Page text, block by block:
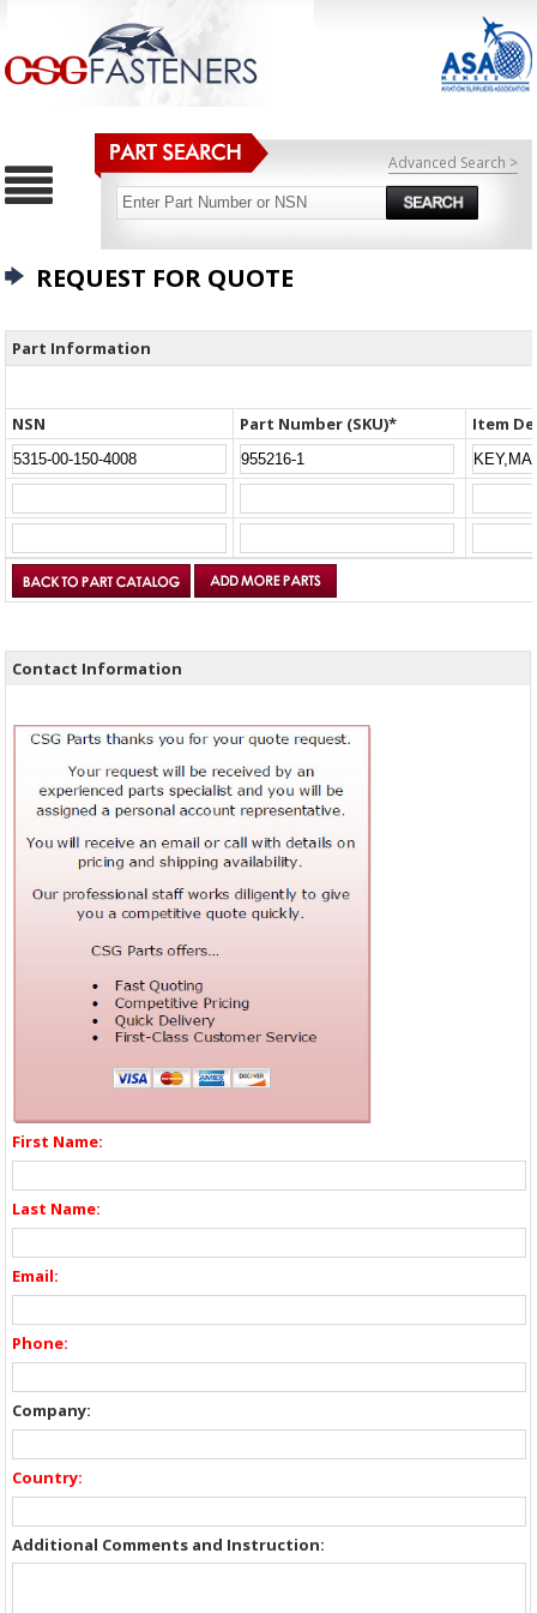
Advanced Search >
REQUEST FOR QUOTE
Part Information
NSN Part Number (SKU)* Item
Contact Information
First Name:
Last Name:
Email:
Phone:
Company:
Country:
Additional Comments and Instruction: